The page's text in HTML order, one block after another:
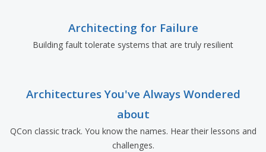
Architecting for Failure
Building fault tolerate systems that are truly resilient
Architectures You've Always Wondered
about
QCon classic track. You know the names. Hear their lessons and
challenges.